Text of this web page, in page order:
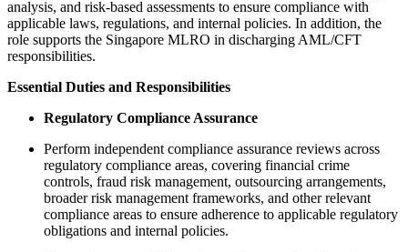
analysis, and risk‑based assessments to ensure compliance with
applicable laws, regulations, and internal policies. In addition, the
role supports the Singapore MLRO in discharging AML/CFT
responsibilities.
Essential Duties and Responsibilities
Regulatory Compliance Assurance
Perform independent compliance assurance reviews across
regulatory compliance areas, covering financial crime
controls, fraud risk management, outsourcing arrangements,
broader risk management frameworks, and other relevant
compliance areas to ensure adherence to applicable regulatory
obligations and internal policies.